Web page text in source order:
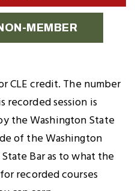
MEMBER
CLE credit. The number
session is
the Washington State
of the Washington
Bar as to what the
recorded courses